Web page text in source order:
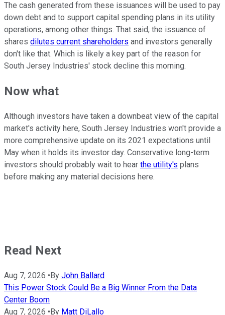
The cash generated from these issuances will be used to pay
down debt and to support capital spending plans in its utility
operations, among other things. That said, the issuance of
shares dilutes current shareholders and investors generally
don't like that. Which is likely a key part of the reason for
South Jersey Industries' stock decline this morning.
Now what
Although investors have taken a downbeat view of the capital
market's activity here, South Jersey Industries won't provide a
more comprehensive update on its 2021 expectations until
May when it holds its investor day. Conservative long-term
investors should probably wait to hear the utility's plans
before making any material decisions here.
Read Next
Aug 7, 2026 • By John Ballard
This Power Stock Could Be a Big Winner From the Data
Center Boom
Aug 7, 2026 • By Matt DiLallo